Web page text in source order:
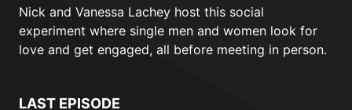
Nick and Vanessa Lachey host this social
experiment where single men and women look for
love and get engaged, all before meeting in person.
LAST EPISODE